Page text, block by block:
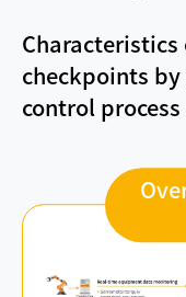
Characteristics
checkpoints
control